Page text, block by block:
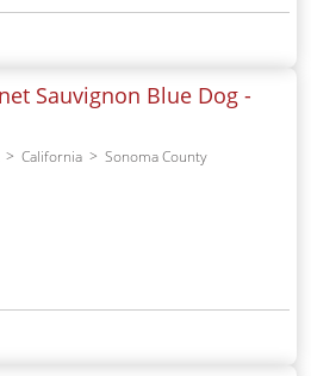
Sauvignon Blue Dog -
California Sonoma County